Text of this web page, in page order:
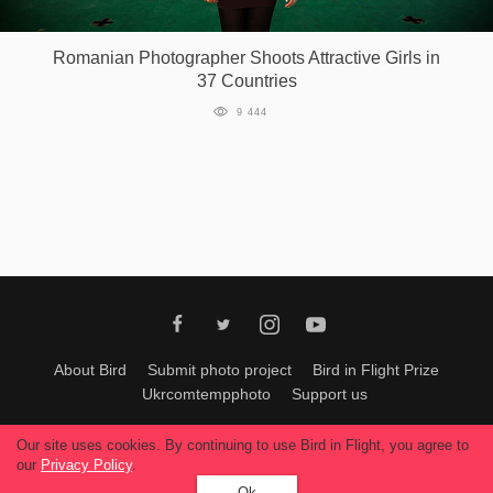
Romanian Photographer Shoots Attractive Girls in
37 Countries
9 444
About Bird Submit photo project
Bird in Flight Prize
Ukrcomtempphoto
Support us
All materials can be used only with permission of Bird In Flight editors
All rights reserved.
Our site uses cookies. By continuing to use Bird in Flight, you agree to
our Privacy Policy.